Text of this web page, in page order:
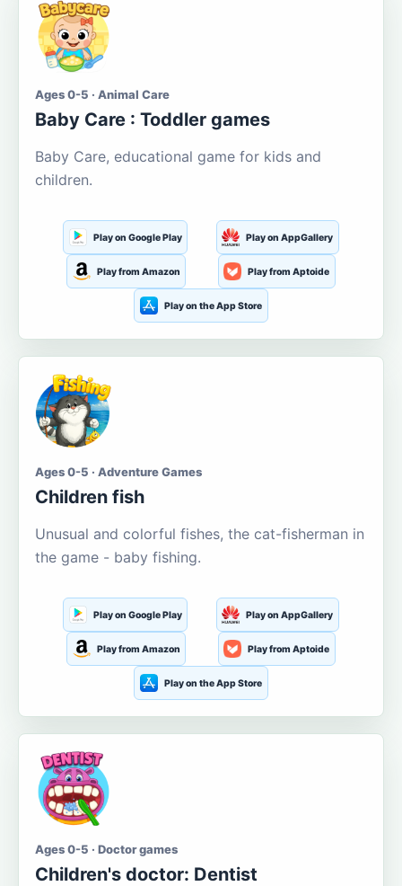
Ages 0-5 · Animal Care
Baby Care : Toddler games
Baby Care, educational game for kids and
children.
Play on Google Play Play on AppGallery
Play from Amazon Play from Aptoide
Play on the App Store
Ages 0-5 · Adventure Games
Children fish
Unusual and colorful fishes, the cat-fisherman in
the game - baby fishing.
Play on Google Play Play on AppGallery
Play from Amazon Play from Aptoide
Play on the App Store
Ages 0-5 · Doctor games
Children's doctor: Dentist